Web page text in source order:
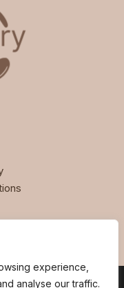
experience,
analyse our traffic.